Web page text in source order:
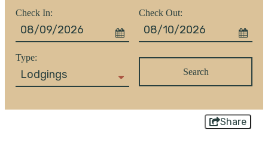
Checkin
Date
Checkout
Date
Search
Share